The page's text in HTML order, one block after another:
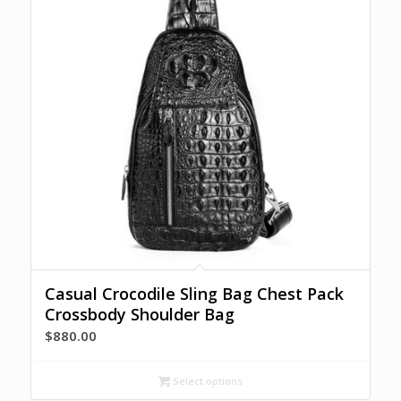
Casual Crocodile Sling Bag Chest Pack
Crossbody Shoulder Bag
$880.00
Select options